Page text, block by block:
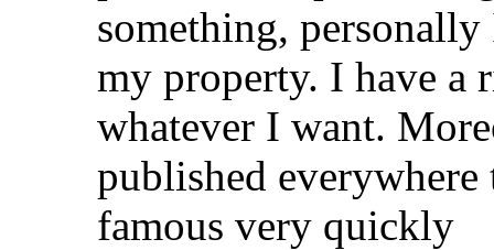
something,
my property. I have a
whatever I want.
published
famous very quickly